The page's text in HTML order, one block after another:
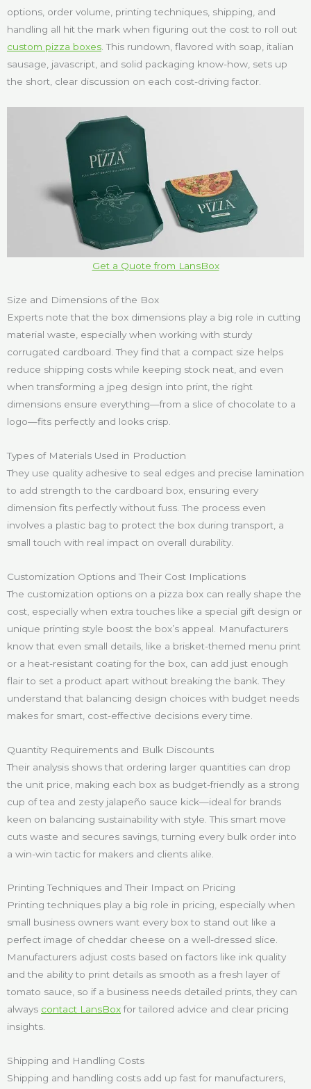
options, order volume, printing techniques, shipping, and
handling all hit the mark when figuring out the cost to roll out
custom pizza boxes . This rundown, flavored with soap, italian
sausage, javascript, and solid packaging know-how, sets up
the short, clear discussion on each cost-driving factor.
Get a Quote from LansBox
Size and Dimensions of the Box
Experts note that the box dimensions play a big role in cutting
material waste, especially when working with sturdy
corrugated cardboard. They find that a compact size helps
reduce shipping costs while keeping stock neat, and even
when transforming a jpeg design into print, the right
dimensions ensure everything—from a slice of chocolate to a
logo—fits perfectly and looks crisp.
Types of Materials Used in Production
They use quality adhesive to seal edges and precise lamination
to add strength to the cardboard box, ensuring every
dimension fits perfectly without fuss. The process even
involves a plastic bag to protect the box during transport, a
small touch with real impact on overall durability.
Customization Options and Their Cost Implications
The customization options on a pizza box can really shape the
cost, especially when extra touches like a special gift design or
unique printing style boost the box’s appeal. Manufacturers
know that even small details, like a brisket-themed menu print
or a heat-resistant coating for the box, can add just enough
flair to set a product apart without breaking the bank. They
understand that balancing design choices with budget needs
makes for smart, cost-effective decisions every time.
Quantity Requirements and Bulk Discounts
Their analysis shows that ordering larger quantities can drop
the unit price, making each box as budget-friendly as a strong
cup of tea and zesty jalapeño sauce kick—ideal for brands
keen on balancing sustainability with style. This smart move
cuts waste and secures savings, turning every bulk order into
a win-win tactic for makers and clients alike.
Printing Techniques and Their Impact on Pricing
Printing techniques play a big role in pricing, especially when
small business owners want every box to stand out like a
perfect image of cheddar cheese on a well-dressed slice.
Manufacturers adjust costs based on factors like ink quality
and the ability to print details as smooth as a fresh layer of
tomato sauce, so if a business needs detailed prints, they can
always contact LansBoxfor tailored advice and clear pricing
insights.
Shipping and Handling Costs
Shipping and handling costs add up fast for manufacturers,